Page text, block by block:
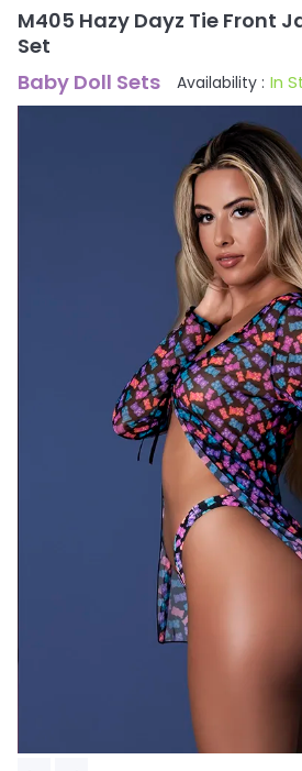
M405 Hazy Dayz Tie Front
Set
Baby Doll Sets
Availability : In